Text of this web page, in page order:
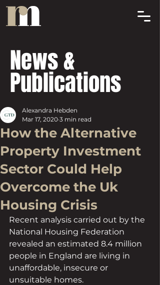
News &
Publications
How the Alternative
Property Investment
Sector Could Help
Overcome the Uk
Housing Crisis
Alexandra Hebden
Mar 17, 2020 3 min read
Recent analysis carried out by the
National Housing Federation
revealed an estimated 8.4 million
people in England are living in
unaffordable, insecure or
unsuitable homes.